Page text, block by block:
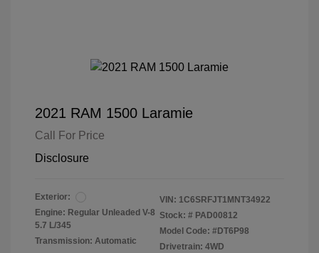
2021 RAM 1500 Laramie
Call For Price
Disclosure
Exterior:
Engine: Regular Unleaded V-8
5.7 L/345
Transmission: Automatic
VIN: 1C6SRFJT1MNT34922
Stock: # PAD00812
Model Code: #DT6P98
Drivetrain: 4WD